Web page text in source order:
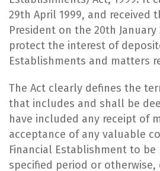
29th April 1999, and received
President on the 20th January
protect the interest of
Establishments and matters
​The Act clearly defines the
that includes and shall be
have included any receipt of
acceptance of any valuable
Financial Establishment to
specified period or otherwise,